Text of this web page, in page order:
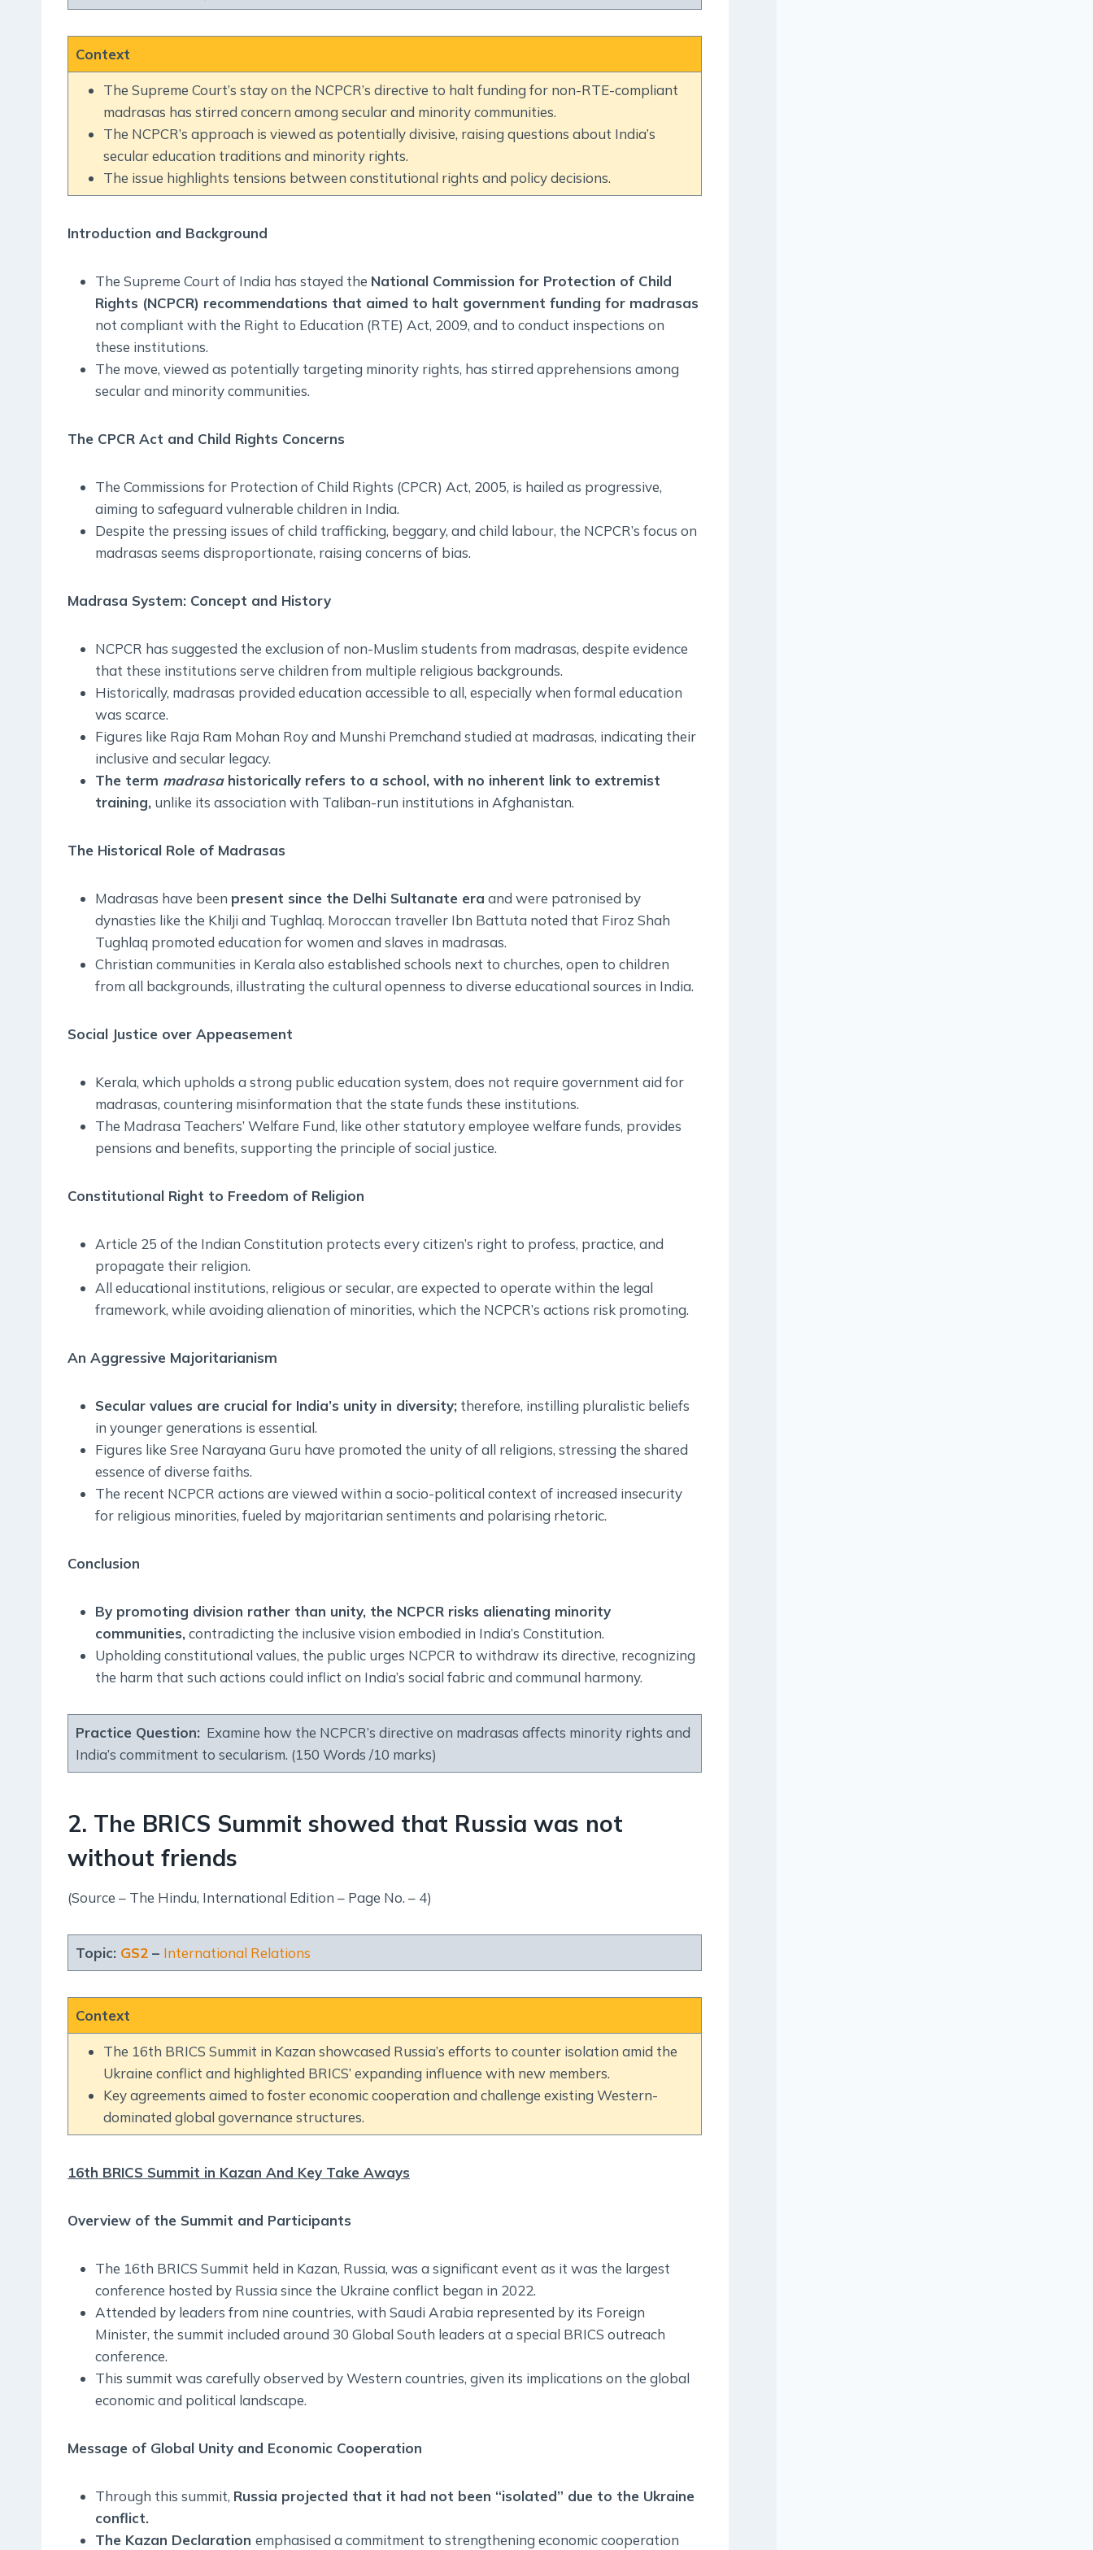
Globalization
Communalism Regionalism And Secularism
Geography
Fundamental Physical Geography
Context
The Supreme Court’s stay on the NCPCR’s directive to halt funding for non-RTE-compliant
madrasas has stirred concern among secular and minority communities.
The NCPCR’s approach is viewed as potentially divisive, raising questions about India’s
secular education traditions and minority rights.
The issue highlights tensions between constitutional rights and policy decisions.
Introduction and Background
The Supreme Court of India has stayed the National Commission for Protection of Child
Rights (NCPCR) recommendations that aimed to halt government funding for madrasas
not compliant with the Right to Education (RTE) Act, 2009, and to conduct inspections on
these institutions.
The move, viewed as potentially targeting minority rights, has stirred apprehensions among
secular and minority communities.
The CPCR Act and Child Rights Concerns
The Commissions for Protection of Child Rights (CPCR) Act, 2005, is hailed as progressive,
aiming to safeguard vulnerable children in India.
Despite the pressing issues of child trafficking, beggary, and child labour, the NCPCR’s focus on
madrasas seems disproportionate, raising concerns of bias.
Madrasa System: Concept and History
NCPCR has suggested the exclusion of non-Muslim students from madrasas, despite evidence
that these institutions serve children from multiple religious backgrounds.
Historically, madrasas provided education accessible to all, especially when formal education
was scarce.
Figures like Raja Ram Mohan Roy and Munshi Premchand studied at madrasas, indicating their
inclusive and secular legacy.
The term madrasahistorically refers to a school, with no inherent link to extremist
training, unlike its association with Taliban-run institutions in Afghanistan.
The Historical Role of Madrasas
Madrasas have been present since the Delhi Sultanate era and were patronised by
dynasties like the Khilji and Tughlaq. Moroccan traveller Ibn Battuta noted that Firoz Shah
Tughlaq promoted education for women and slaves in madrasas.
Christian communities in Kerala also established schools next to churches, open to children
from all backgrounds, illustrating the cultural openness to diverse educational sources in India.
Social Justice over Appeasement
Kerala, which upholds a strong public education system, does not require government aid for
madrasas, countering misinformation that the state funds these institutions.
The Madrasa Teachers’ Welfare Fund, like other statutory employee welfare funds, provides
pensions and benefits, supporting the principle of social justice.
Constitutional Right to Freedom of Religion
Article 25 of the Indian Constitution protects every citizen’s right to profess, practice, and
propagate their religion.
All educational institutions, religious or secular, are expected to operate within the legal
framework, while avoiding alienation of minorities, which the NCPCR’s actions risk promoting.
An Aggressive Majoritarianism
Secular values are crucial for India’s unity in diversity; therefore, instilling pluralistic beliefs
in younger generations is essential.
Figures like Sree Narayana Guru have promoted the unity of all religions, stressing the shared
essence of diverse faiths.
The recent NCPCR actions are viewed within a socio-political context of increased insecurity
for religious minorities, fueled by majoritarian sentiments and polarising rhetoric.
Conclusion
By promoting division rather than unity, the NCPCR risks alienating minority
communities,contradicting the inclusive vision embodied in India’s Constitution.
Upholding constitutional values, the public urges NCPCR to withdraw its directive, recognizing
the harm that such actions could inflict on India’s social fabric and communal harmony.
Practice Question: Examine how the NCPCR’s directive on madrasas affects minority rights and
India’s commitment to secularism. (150 Words /10 marks)
2. The BRICS Summit showed that Russia was not
without friends
(Source – The Hindu, International Edition – Page No. – 4)
Topic: GS2– International Relations
Context
The 16th BRICS Summit in Kazan showcased Russia’s efforts to counter isolation amid the
Ukraine conflict and highlighted BRICS’ expanding influence with new members.
Key agreements aimed to foster economic cooperation and challenge existing Western-
dominated global governance structures.
16th BRICS Summit in Kazan And Key Take Aways
Overview of the Summit and Participants
The 16th BRICS Summit held in Kazan, Russia, was a significant event as it was the largest
conference hosted by Russia since the Ukraine conflict began in 2022.
Attended by leaders from nine countries, with Saudi Arabia represented by its Foreign
Minister, the summit included around 30 Global South leaders at a special BRICS outreach
conference.
This summit was carefully observed by Western countries, given its implications on the global
economic and political landscape.
Message of Global Unity and Economic Cooperation
Through this summit, Russia projected that it had not been “isolated” due to the Ukraine
conflict.
The Kazan Declaration emphasised a commitment to strengthening economic cooperation